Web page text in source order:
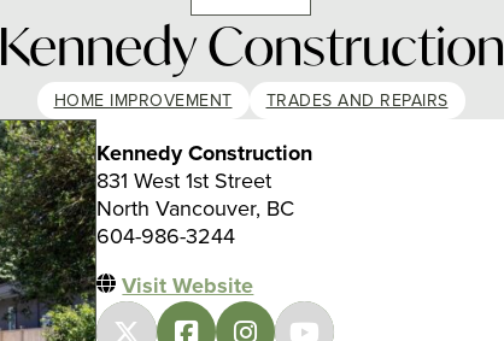
Kennedy Construction
HOME IMPROVEMENT TRADES AND REPAIRS
Kennedy Construction
831 West 1st Street
North Vancouver, BC
604-986-3244
Visit Website